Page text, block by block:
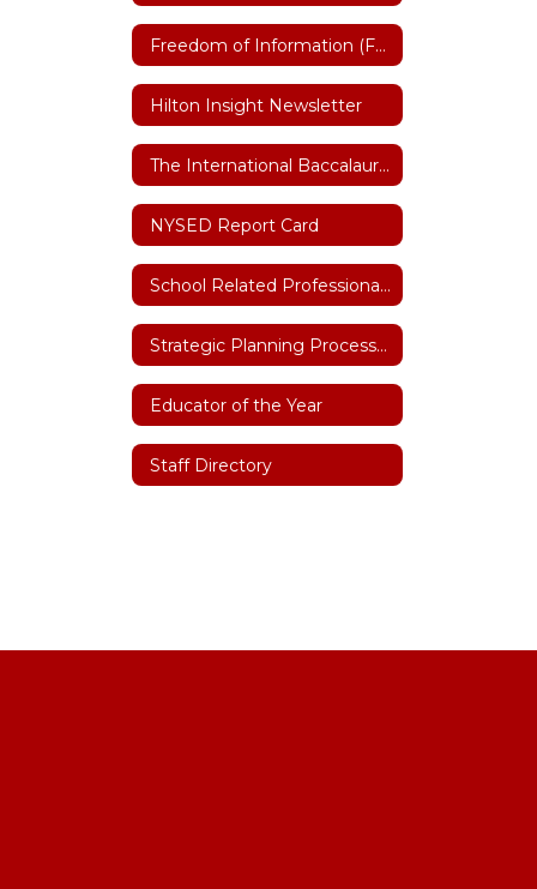
Freedom of Information (FOIL)
Hilton Insight Newsletter
The International Baccalaureate (IB)
NYSED Report Card
School Related Professional of the Year
Strategic Planning Process 2026-27
Educator of the Year
Staff Directory